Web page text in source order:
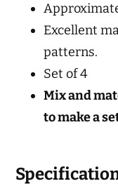
Excellent
patterns.
Set of 4
Mix and
to make a